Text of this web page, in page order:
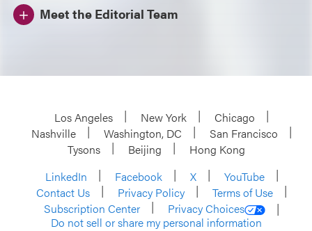
Meet the Editorial Team
Los Angeles New York
Chicago
Nashville
Washington, DC
San Francisco
Tysons
Beijing
Hong Kong
LinkedIn
Facebook X
YouTube
Contact Us
Privacy Policy
Terms of Use
Subscription Center
Privacy Choices
Do not sell or share my personal information